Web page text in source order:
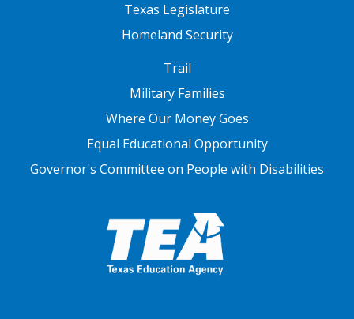
Texas Legislature
Homeland Security
Trail
Military Families
Where Our Money Goes
Equal Educational Opportunity
Governor's Committee on People with Disabilities